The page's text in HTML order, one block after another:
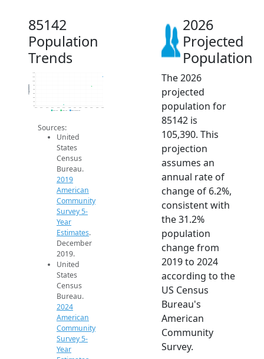
85142
Population
Trends
70k
75k
80k
85k
90k
95k
100k
105k
110k
2014 2015 2016 2017 2018 2019 2020 2021 2022 2023 2024 2025 2026
Population
2019 ACS 2024 ACS 2026 Projection
Sources:
United
States
Census
Bureau.
2019
American
Community
Survey 5-
Year
Estimates.
December
2019.
United
States
Census
Bureau.
2024
American
Community
Survey 5-
Year
2026
Projected
Population
The 2026
projected
population for
85142 is
105,390. This
projection
assumes an
annual rate of
change of 6.2%,
consistent with
the 31.2%
population
change from
2019 to 2024
according to the
US Census
Bureau's
American
Community
Survey.